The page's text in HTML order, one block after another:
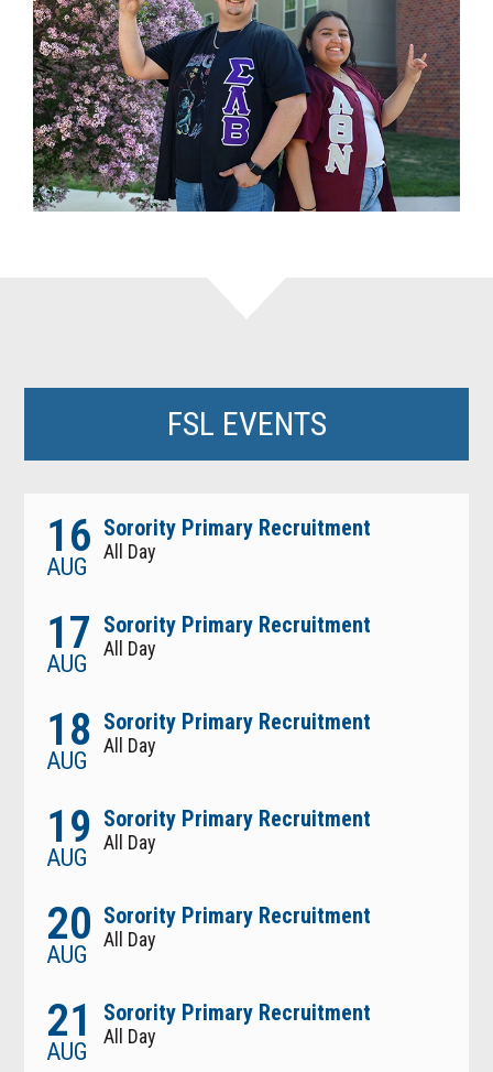
FSL EVENTS
16
AUG
Sorority Primary Recruitment
All Day
17
AUG
Sorority Primary Recruitment
All Day
18
AUG
Sorority Primary Recruitment
All Day
19
AUG
Sorority Primary Recruitment
All Day
20
AUG
Sorority Primary Recruitment
All Day
21
AUG
Sorority Primary Recruitment
All Day